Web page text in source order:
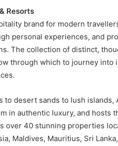
Resorts
brand for modern
personal experiences, and
The collection of distinct,
through which to journey into
to desert sands to lush
in authentic luxury, and hosts
over 40 stunning properties
Maldives, Mauritius, Sri